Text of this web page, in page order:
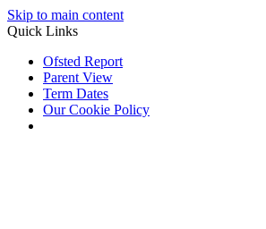
Skip to main content
Quick Links
Ofsted Report
Parent View
Term Dates
Our Cookie Policy